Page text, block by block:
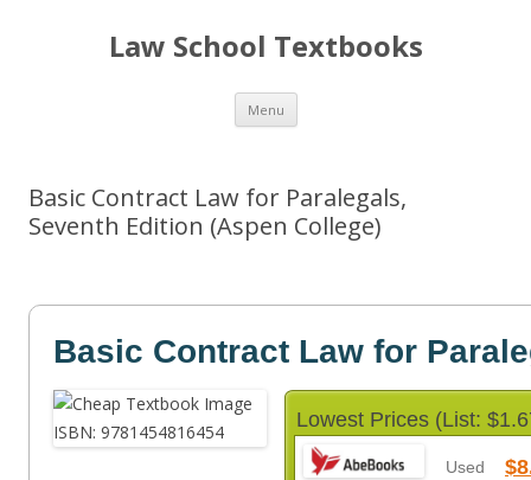
Law School Textbooks
Menu Skip
content
Basic Contract Law for Paralegals,
Seventh Edition (Aspen College)
Basic Contract Law for
Lowest Prices (List:
Used